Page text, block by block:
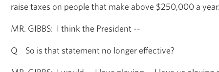
raise taxes on people that make above $250,000 a
MR. GIBBS: I think the President --
Q So is that statement no longer effective?